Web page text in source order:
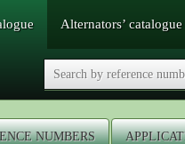
Alternators’ catalogue
NUMBERS